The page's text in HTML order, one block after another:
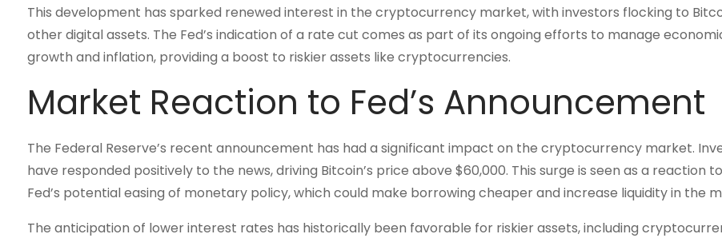
This development has sparked renewed interest in the cryptocurrency market, with investors flocking to
other digital assets. The Fed’s indication of a rate cut comes as part of its ongoing efforts to manage
growth and inflation, providing a boost to riskier assets like cryptocurrencies.
Market Reaction to Fed’s Announcement
The Federal Reserve’s recent announcement has had a significant impact on the cryptocurrency market.
have responded positively to the news, driving Bitcoin’s price above $60,000. This surge is seen as a reaction
Fed’s potential easing of monetary policy, which could make borrowing cheaper and increase liquidity in the
The anticipation of lower interest rates has historically been favorable for riskier assets, including